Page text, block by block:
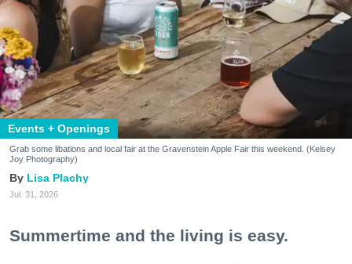
Events + Openings
Grab some libations and local fair at the Gravenstein Apple Fair this weekend. (Kelsey
Joy Photography)
Lisa Plachy
Jul. 31, 2026
Summertime and the living is easy.